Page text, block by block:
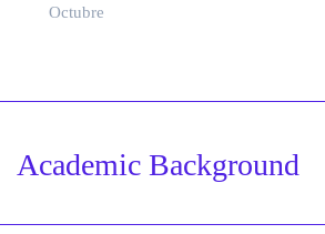
Octubre
Academic Background